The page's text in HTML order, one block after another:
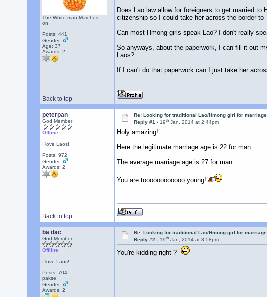
The White man Marches
on
Posts: 441
Gender:
Age: 37
Awards: 2
Does Lao law allow for foreigners to get married
citizenship so I could take her across the border
Can most Hmong girls speak Lao? I don't really
So anyways, about the paperwork, I can fill it out
Laos?
If I can't do that paperwork can I just take her
Back to top
peterpan
God Member
Offline
I love Laos!
Posts: 972
Gender:
Awards: 2
Re: Looking for traditional Lao/Hmong girl for marriage
Reply #1 -19th Jan, 2014 at 2:44pm
Holy amazing!
Here the legitimate marriage age is 22 for man.
The average marriage age is 27 for man.
You are toooooooooooo young!
Back to top
ba dac
God Member
Offline
I love Laos!
Posts: 704
pakse
Gender:
Awards: 2
Re: Looking for traditional Lao/Hmong girl for marriage
Reply #2 -19th Jan, 2014 at 3:58pm
You're kidding right ?